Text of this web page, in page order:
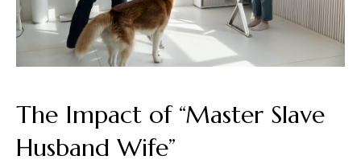
The Impact of “Master Slave
Husband Wife”